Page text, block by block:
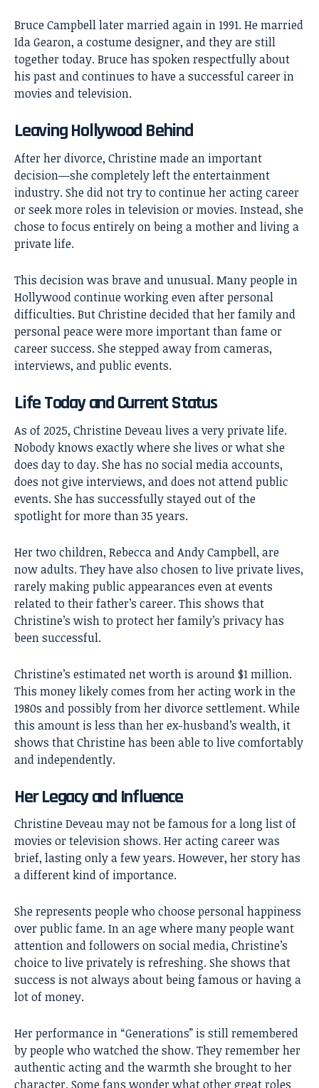
Bruce Campbell later married again in 1991. He married
Ida Gearon, a costume designer, and they are still
together today. Bruce has spoken respectfully about
his past and continues to have a successful career in
movies and television.
Leaving Hollywood Behind
After her divorce, Christine made an important
decision—she completely left the entertainment
industry. She did not try to continue her acting career
or seek more roles in television or movies. Instead, she
chose to focus entirely on being a mother and living a
private life.
This decision was brave and unusual. Many people in
Hollywood continue working even after personal
difficulties. But Christine decided that her family and
personal peace were more important than fame or
career success. She stepped away from cameras,
interviews, and public events.
Life Today and Current Status
As of 2025, Christine Deveau lives a very private life.
Nobody knows exactly where she lives or what she
does day to day. She has no social media accounts,
does not give interviews, and does not attend public
events. She has successfully stayed out of the
spotlight for more than 35 years.
Her two children, Rebecca and Andy Campbell, are
now adults. They have also chosen to live private lives,
rarely making public appearances even at events
related to their father’s career. This shows that
Christine’s wish to protect her family’s privacy has
been successful.
Christine’s estimated net worth is around $1 million.
This money likely comes from her acting work in the
1980s and possibly from her divorce settlement. While
this amount is less than her ex-husband’s wealth, it
shows that Christine has been able to live comfortably
and independently.
Her Legacy and Influence
Christine Deveaumay not be famous for a long list of
movies or television shows. Her acting career was
brief, lasting only a few years. However, her story has
a different kind of importance.
She represents people who choose personal happiness
over public fame. In an age where many people want
attention and followers on social media, Christine’s
choice to live privately is refreshing. She shows that
success is not always about being famous or having a
lot of money.
Her performance in “Generations” is still remembered
by people who watched the show. They remember her
authentic acting and the warmth she brought to her
character. Some fans wonder what other great roles